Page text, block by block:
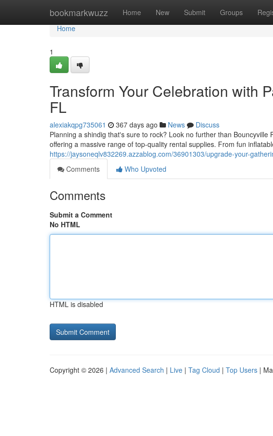
bookmarkwuzz Home New Submit Groups
Home
Home
1
Transform Your Celebration with
FL
alexiakqpg735061 367 days ago News
Discuss
Planning a shindig that's sure to rock? Look no further than
offering a massive range of top-quality rental supplies. From fun
https://jaysoneqlv832269.azzablog.com/36901303/upgrade-your-
Comments
Who Upvoted
Comments
Submit a Comment
No HTML
HTML is disabled
Copyright © 2026 | Advanced Search | Live | Tag Cloud | Top Users |